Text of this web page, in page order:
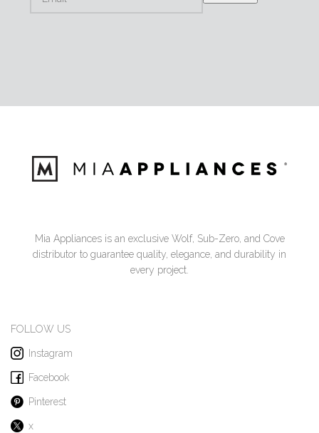
Mia Appliances is an exclusive Wolf, Sub-Zero, and Cove
distributor to guarantee quality, elegance, and durability in
every project.
FOLLOW US
Instagram
Facebook
Pinterest
x